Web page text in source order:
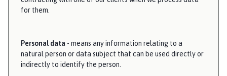
for them.
Personal data - means any information relating to a
natural person or data subject that can be used directly or
indirectly to identify the person.